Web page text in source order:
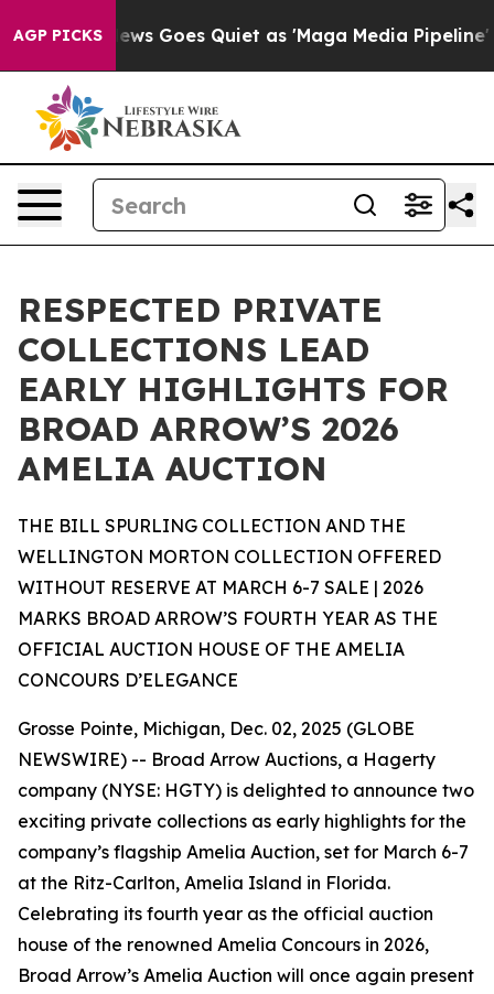
AGP PICKS
News Goes Quiet as 'Maga Media Pipeline'
RESPECTED PRIVATE
COLLECTIONS LEAD
EARLY HIGHLIGHTS FOR
BROAD ARROW’S 2026
AMELIA AUCTION
THE BILL SPURLING COLLECTION AND THE
WELLINGTON MORTON COLLECTION OFFERED
WITHOUT RESERVE AT MARCH 6-7 SALE | 2026
MARKS BROAD ARROW’S FOURTH YEAR AS THE
OFFICIAL AUCTION HOUSE OF THE AMELIA
CONCOURS D’ELEGANCE
Grosse Pointe, Michigan, Dec. 02, 2025 (GLOBE
NEWSWIRE) -- Broad Arrow Auctions, a Hagerty
company (NYSE: HGTY) is delighted to announce two
exciting private collections as early highlights for the
company’s flagship Amelia Auction, set for March 6-7
at the Ritz-Carlton, Amelia Island in Florida.
Celebrating its fourth year as the official auction
house of the renowned Amelia Concours in 2026,
Broad Arrow’s Amelia Auction will once again present